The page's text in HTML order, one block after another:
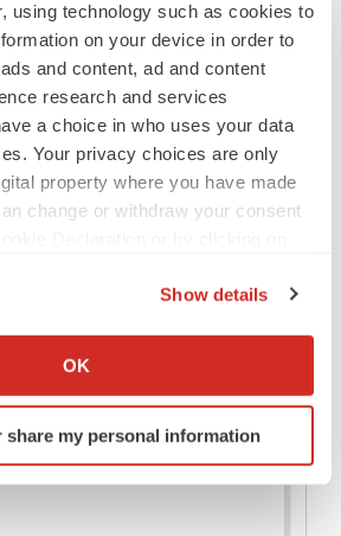
using technology such as cookies to
on your device in order to
and content, ad and content
research and services
a choice in who uses your data
Your privacy choices are only
property where you have made
change or withdraw your consent
about your geographical location
by actively scanning it for
(fingerprinting)
in the
Show details
OK
share my personal information
name other than that of the
is associated with to appear on
an alternate employer name” and
term. Doing this dissociates the
profile on BioSpace and is a
your company name as-is skip